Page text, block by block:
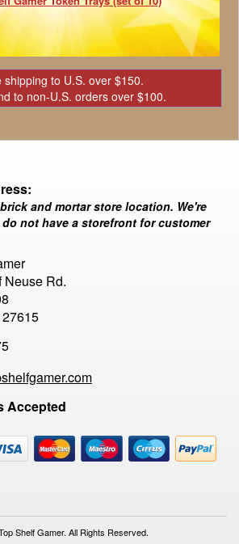
shipping to U.S. over $150.
to non-U.S. orders over $100.
and mortar store location. We're
not have a storefront for customer
Neuse Rd.
Accepted
Shelf Gamer. All Rights Reserved.